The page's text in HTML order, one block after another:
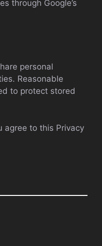
through Google’s
personal
Reasonable
to protect stored
agree to this Privacy